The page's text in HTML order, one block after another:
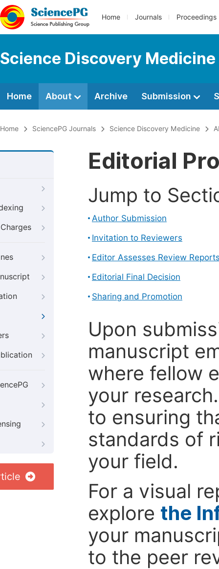
Home Journals Proceedings
Science Discovery Medicine
Home About Archive Submission
Home SciencePG Journals Science Discovery Medicine
Editorial
Jump to
Author Submission
Invitation to Reviewers
Editor Assesses Review
Editorial Final Decision
Sharing and Promotion
Upon
manuscript
where fellow
your
to ensuring
standards of
your field.
For a visual
explore the
your
to the peer